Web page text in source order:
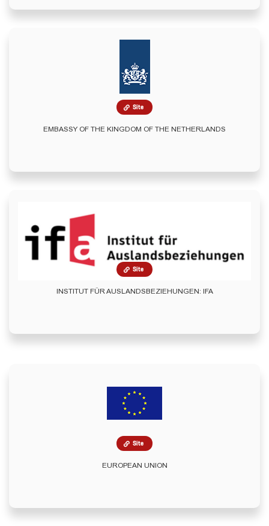
Site
EMBASSY OF THE KINGDOM OF THE NETHERLANDS
Site
INSTITUT FÜR AUSLANDSBEZIEHUNGEN: IFA
Site
EUROPEAN UNION